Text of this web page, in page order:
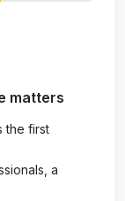
matters
the first
a